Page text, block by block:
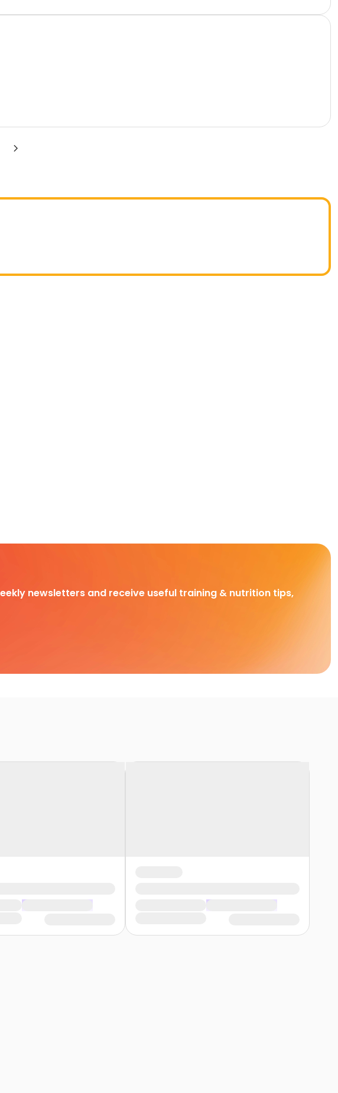
newsletters and receive useful training & nutrition tips,